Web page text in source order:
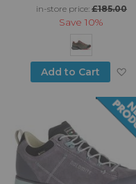
in-store price: £185.00
Save10%
Add to Cart